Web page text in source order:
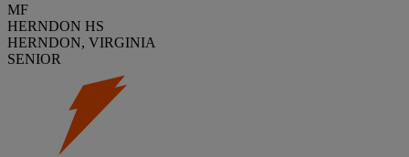
MF
HERNDON HS
HERNDON, VIRGINIA
SENIOR